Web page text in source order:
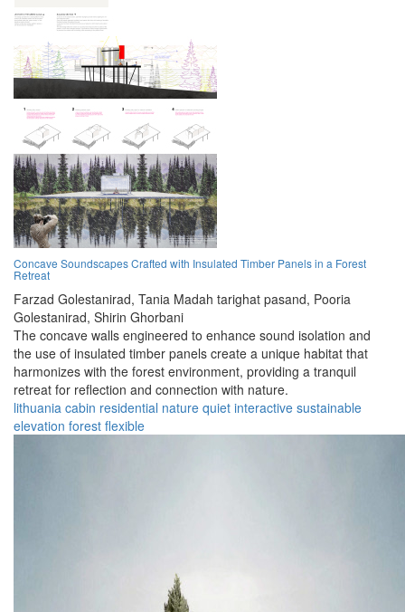
Concave Soundscapes Crafted with Insulated Timber Panels in a Forest
Retreat
Farzad Golestanirad, Tania Madah tarighat pasand, Pooria
Golestanirad, Shirin Ghorbani
The concave walls engineered to enhance sound isolation and
the use of insulated timber panels create a unique habitat that
harmonizes with the forest environment, providing a tranquil
retreat for reflection and connection with nature.
lithuania cabin residential nature quiet interactive sustainable
elevation forest flexible